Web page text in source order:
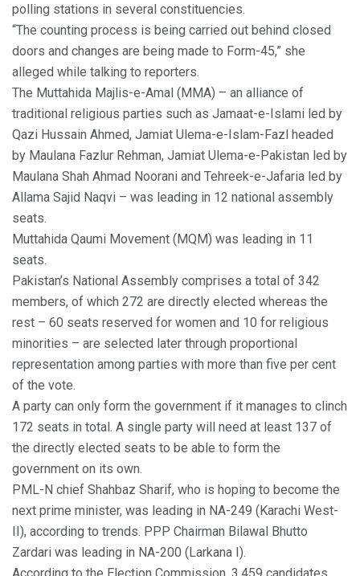
polling stations in several constituencies.
“The counting process is being carried out behind closed
doors and changes are being made to Form-45,” she
alleged while talking to reporters.
The Muttahida Majlis-e-Amal (MMA) – an alliance of
traditional religious parties such as Jamaat-e-Islami led by
Qazi Hussain Ahmed, Jamiat Ulema-e-Islam-Fazl headed
by Maulana Fazlur Rehman, Jamiat Ulema-e-Pakistan led by
Maulana Shah Ahmad Noorani and Tehreek-e-Jafaria led by
Allama Sajid Naqvi – was leading in 12 national assembly
seats.
Muttahida Qaumi Movement (MQM) was leading in 11
seats.
Pakistan’s National Assembly comprises a total of 342
members, of which 272 are directly elected whereas the
rest – 60 seats reserved for women and 10 for religious
minorities – are selected later through proportional
representation among parties with more than five per cent
of the vote.
A party can only form the government if it manages to clinch
172 seats in total. A single party will need at least 137 of
the directly elected seats to be able to form the
government on its own.
PML-N chief Shahbaz Sharif, who is hoping to become the
next prime minister, was leading in NA-249 (Karachi West-
II), according to trends. PPP Chairman Bilawal Bhutto
Zardari was leading in NA-200 (Larkana I).
According to the Election Commission, 3,459 candidates